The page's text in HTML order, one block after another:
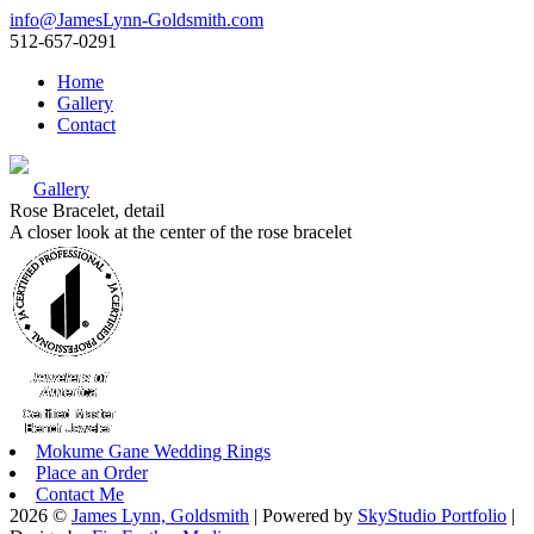
info@JamesLynn-Goldsmith.com
512-657-0291
Home
Gallery
Contact
Gallery
Rose Bracelet, detail
A closer look at the center of the rose bracelet
Mokume Gane Wedding Rings
Place an Order
Contact Me
2026 © James Lynn, Goldsmith | Powered by SkyStudio Portfolio |